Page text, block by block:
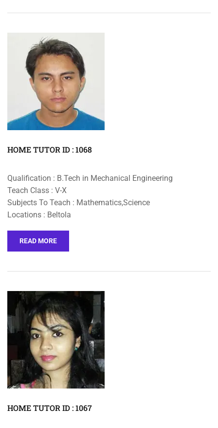
HOME TUTOR ID : 1068
Qualification : B.Tech in Mechanical Engineering
Teach Class : V-X
Subjects To Teach : Mathematics,Science
Locations : Beltola
READ MORE
HOME TUTOR ID : 1067